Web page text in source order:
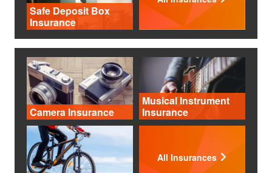
Safe Deposit Box
Insurance
Camera Insurance
Musical Instrument
Insurance
All Insurances